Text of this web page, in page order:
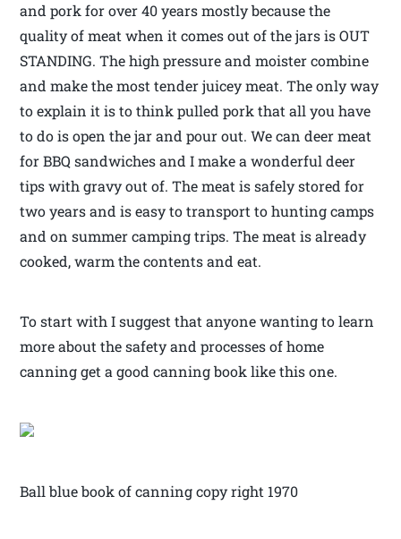
and pork for over 40 years mostly because the
quality of meat when it comes out of the jars is OUT
STANDING. The high pressure and moister combine
and make the most tender juicey meat. The only way
to explain it is to think pulled pork that all you have
to do is open the jar and pour out. We can deer meat
for BBQ sandwiches and I make a wonderful deer
tips with gravy out of. The meat is safely stored for
two years and is easy to transport to hunting camps
and on summer camping trips. The meat is already
cooked, warm the contents and eat.
To start with I suggest that anyone wanting to learn
more about the safety and processes of home
canning get a good canning book like this one.
Ball blue book of canning copy right 1970